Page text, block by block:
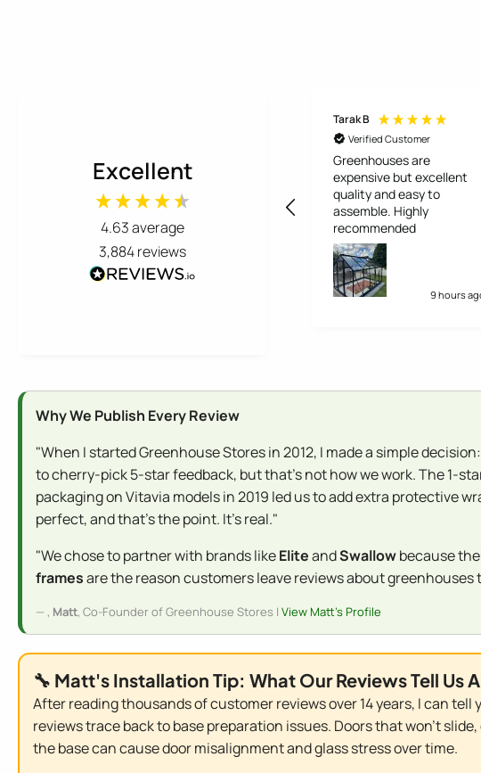
Excellent
4.63average
3,884reviews
Tarak B
Verified Customer
Greenhouses are
expensive but excellent
quality and easy to
assemble. Highly
recommended
9 hours
Why We Publish Every Review
"When I started Greenhouse Stores in 2012, I made a simple
to cherry-pick 5-star feedback, but that's not how we work. The 1-
packaging on Vitavia models in 2019 led us to add extra protective
perfect, and that's the point. It's real."
"We chose to partner with brands likeEliteandSwallowbecause
framesare the reason customers leave reviews about
, Matt, Co-Founder of Greenhouse Stores | View Matt's Profile
🔧 Matt's Installation Tip: What Our Reviews Tell Us
After reading thousands of customer reviews over 14 years, I can
reviews trace back to base preparation issues. Doors that won't
the base can cause door misalignment and glass stress over time.